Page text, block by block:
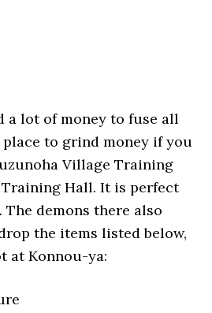
a lot of money to fuse all
place to grind money if you
Village Training
Training Hall. It is perfect
The demons there also
the items listed below,
at Konnou-ya: